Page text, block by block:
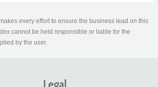
every effort to ensure the business lead on this
cannot be held responsible or liable for the
by the user.